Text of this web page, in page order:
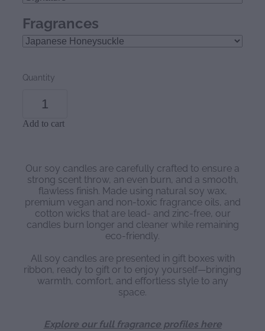
Fragrances
Quantity
Add to cart
Our soy candles are carefully crafted to ensure a
strong scent throw, an even burn, and a smooth,
flawless finish. Made using natural soy wax,
premium vegan and non-toxic fragrance oils, and
cotton wicks that are lead- and zinc-free, our
candles burn longer and cleaner while remaining
eco-friendly.
All soy candles are presented in gift boxes with
ribbon, ready to gift or to enjoy yourself—bringing
warmth, comfort, and effortless style to any
space.
Explore our full fragrance profiles here